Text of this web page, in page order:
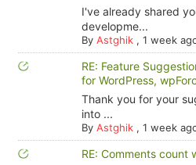
I've already shared
developme...
By Astghik, 1 week
RE: Feature
for WordPress,
Thank you for your
into ...
By Astghik, 1 week
RE: Comments count